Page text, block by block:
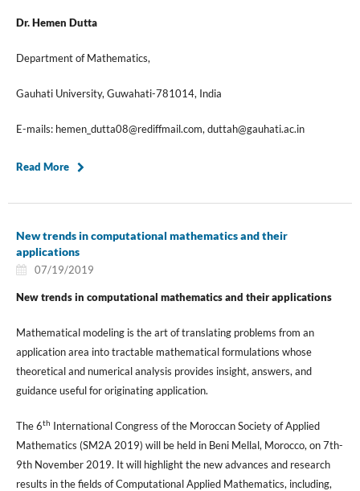
Dr. Hemen Dutta
Department of Mathematics,
Gauhati University, Guwahati-781014, India
E-mails: hemen_dutta08@rediffmail.com, duttah@gauhati.ac.in
Read More
New trends in computational mathematics and their
applications
07/19/2019
New trends in computational mathematics and their applications
Mathematical modeling is the art of translating problems from an
application area into tractable mathematical formulations whose
theoretical and numerical analysis provides insight, answers, and
guidance useful for originating application.
The 6th International Congress of the Moroccan Society of Applied
Mathematics (SM2A 2019) will be held in Beni Mellal, Morocco, on 7th-
9th November 2019. It will highlight the new advances and research
results in the fields of Computational Applied Mathematics, including,